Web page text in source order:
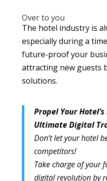
Over to you
The hotel industry is
especially during a
future-proof your
attracting new guests
solutions.
Propel Your
Ultimate Digital
Don’t let your hotel
competitors!
Take charge of your
digital revolution by